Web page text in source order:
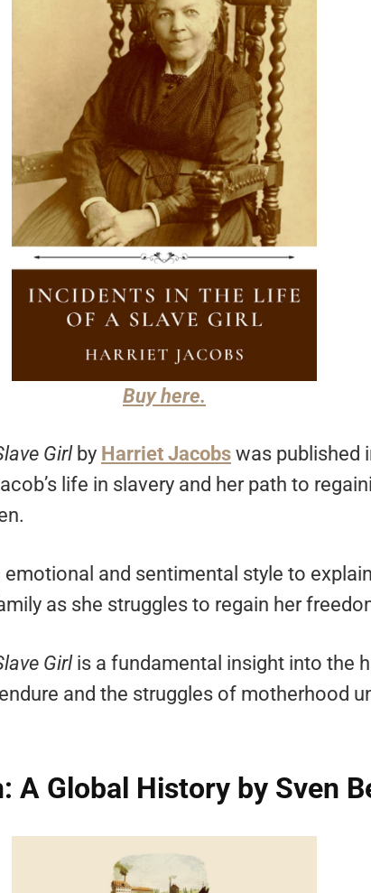
Buy here.
Girlby Harriet Jacobs was published
life in slavery and her path to
and sentimental style to
as she struggles to regain her
Girlis a fundamental insight into the
and the struggles of motherhood
A Global History by Sven